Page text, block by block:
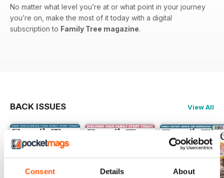
Consent Details About
No matter what level you’re at or what point in your journey
you’re on, make the most of it today with a digital
subscription to Family Tree magazine.
BACK ISSUES View All